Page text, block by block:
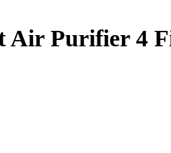
Air Purifier 4